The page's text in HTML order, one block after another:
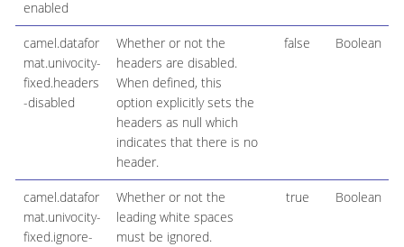
enabled
camel.datafor
mat.univocity-
fixed.headers
-disabled
Whether or not the
headers are disabled.
When defined, this
option explicitly sets the
headers as null which
indicates that there is no
header.
false Boolean
camel.datafor
mat.univocity-
fixed.ignore-
Whether or not the
leading white spaces
must be ignored.
true Boolean